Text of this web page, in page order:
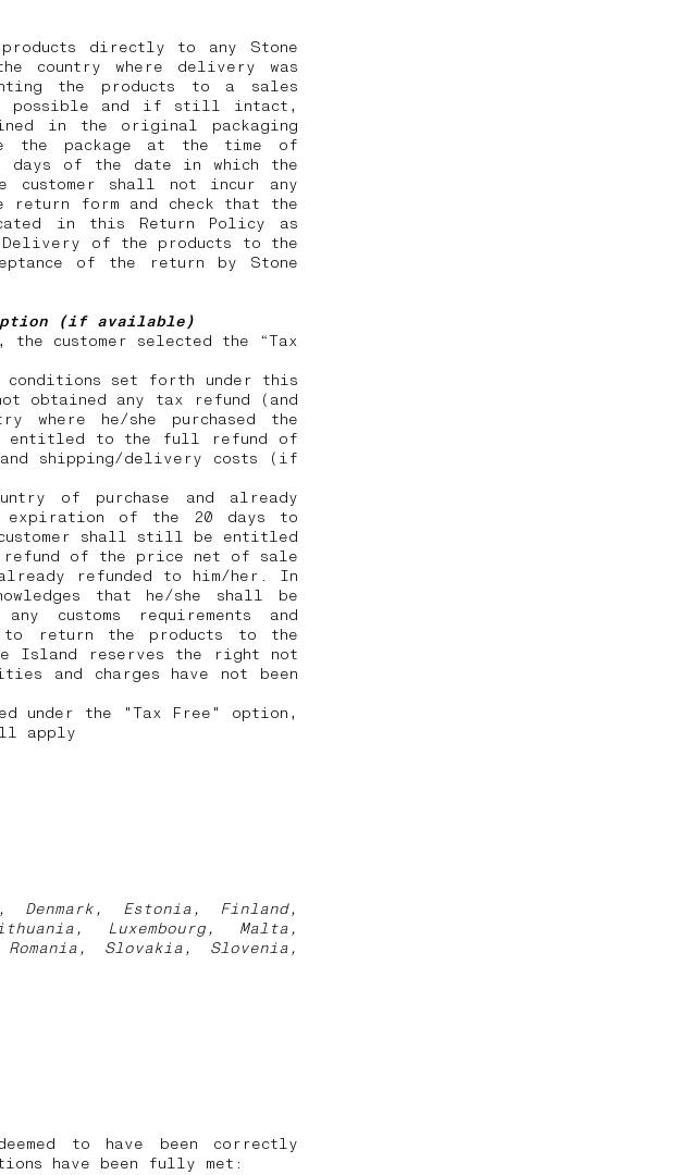
directly to any Stone
country where delivery was
the products to a sales
possible and if still intact,
in the original packaging
the package at the time of
days of the date in which the
customer shall not incur any
form and check that the
in this Return Policy as
of the products to the
of the return by Stone
(if available)
customer selected the “Tax
conditions set forth under this
obtained any tax refund (and
where he/she purchased the
entitled to the full refund of
shipping/delivery costs (if
of purchase and already
expiration of the 20 days to
shall still be entitled
of the price net of sale
refunded to him/her. In
that he/she shall be
customs requirements and
to return the products to the
Island reserves the right not
and charges have not been
under the "Tax Free" option,
apply
Denmark, Estonia, Finland,
Luxembourg, Malta,
Slovakia, Slovenia,
to have been correctly
have been fully met: